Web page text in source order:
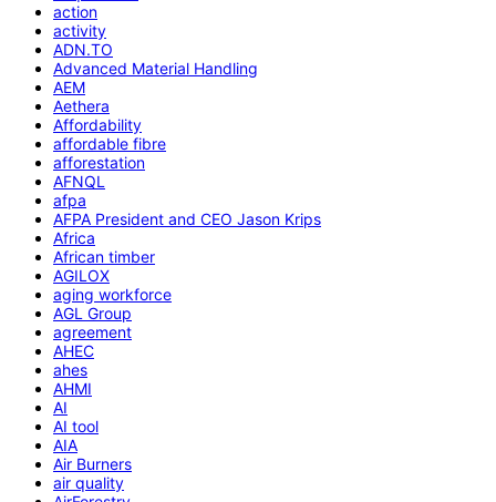
action
activity
ADN.TO
Advanced Material Handling
AEM
Aethera
Affordability
affordable fibre
afforestation
AFNQL
afpa
AFPA President and CEO Jason Krips
Africa
African timber
AGILOX
aging workforce
AGL Group
agreement
AHEC
ahes
AHMI
AI
AI tool
AIA
Air Burners
air quality